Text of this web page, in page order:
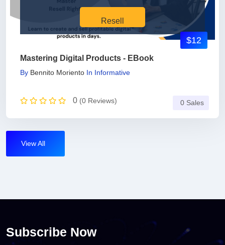
Resell
Mastering Digital Products - EBook
By Bennito Moriento In Informative
0 (0 Reviews)
$12
0 Sales
View All
Subscribe Now